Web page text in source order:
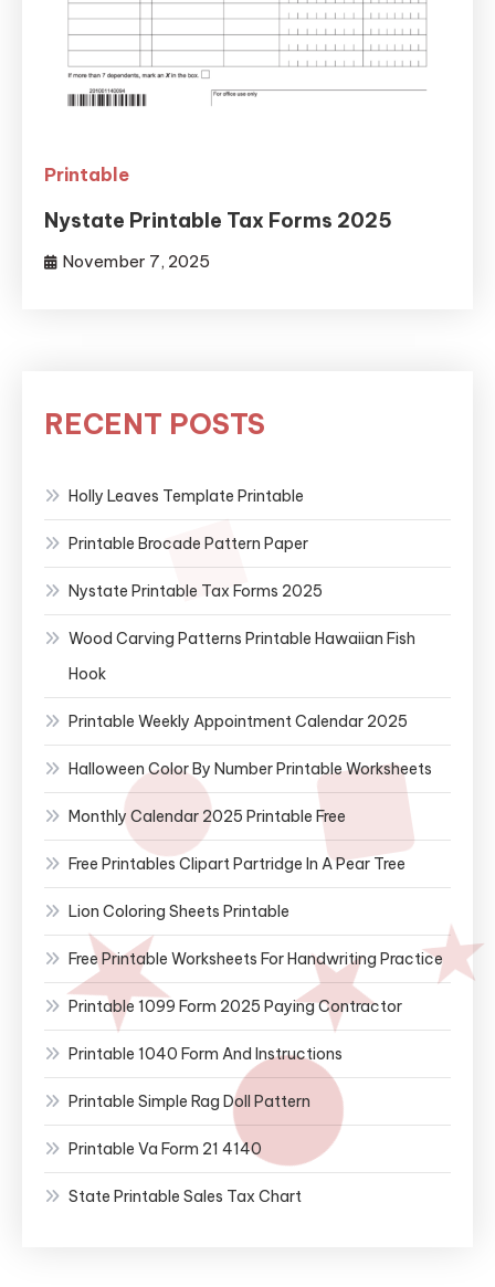
Printable
Nystate Printable Tax Forms 2025
November 7, 2025
RECENT POSTS
Holly Leaves Template Printable
Printable Brocade Pattern Paper
Nystate Printable Tax Forms 2025
Wood Carving Patterns Printable Hawaiian Fish
Hook
Printable Weekly Appointment Calendar 2025
Halloween Color By Number Printable Worksheets
Monthly Calendar 2025 Printable Free
Free Printables Clipart Partridge In A Pear Tree
Lion Coloring Sheets Printable
Free Printable Worksheets For Handwriting Practice
Printable 1099 Form 2025 Paying Contractor
Printable 1040 Form And Instructions
Printable Simple Rag Doll Pattern
Printable Va Form 21 4140
State Printable Sales Tax Chart